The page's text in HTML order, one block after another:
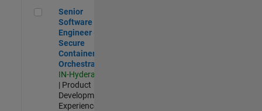
Senior Software Engineer - Secure Container Orchestration
Senior
Software
Engineer -
Secure
Container
Orchestration
IN-Hyderabad
| Product
Development |
Experienced